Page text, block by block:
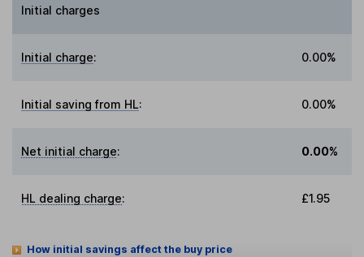
Initial charges
Initial charge: 0.00%
Initial saving from HL: 0.00%
Net initial charge: 0.00%
HL dealing charge: £1.95
How initial savings affect the buy price